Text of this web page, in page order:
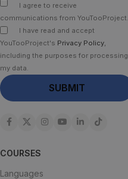
I agree to receive
communications from YouTooProject.
I have read and accept
YouTooProject's Privacy Policy
including the purposes for processing
my data.
COURSES
Languages